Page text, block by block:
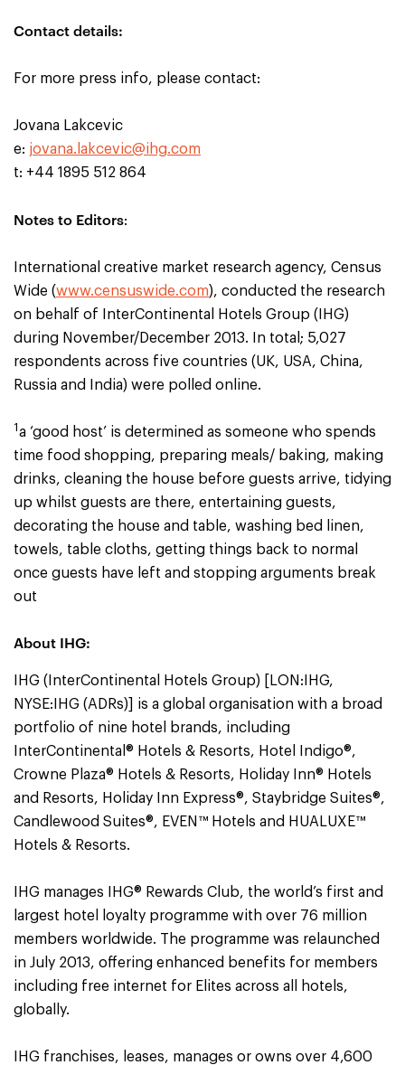
Contact details:
For more press info, please contact:
Jovana Lakcevic
e: jovana.lakcevic@ihg.com
t: +44 1895 512 864
Notes to Editors:
International creative market research agency, Census
Wide (www.censuswide.com), conducted the research
on behalf of InterContinental Hotels Group (IHG)
during November/December 2013. In total; 5,027
respondents across five countries (UK, USA, China,
Russia and India) were polled online.
1a ‘good host’ is determined as someone who spends
time food shopping, preparing meals/ baking, making
drinks, cleaning the house before guests arrive, tidying
up whilst guests are there, entertaining guests,
decorating the house and table, washing bed linen,
towels, table cloths, getting things back to normal
once guests have left and stopping arguments break
out
About IHG:
IHG (InterContinental Hotels Group) [LON:IHG,
NYSE:IHG (ADRs)] is a global organisation with a broad
portfolio of nine hotel brands, including
InterContinental® Hotels & Resorts, Hotel Indigo®,
Crowne Plaza® Hotels & Resorts, Holiday Inn® Hotels
and Resorts, Holiday Inn Express®, Staybridge Suites®,
Candlewood Suites®, EVEN™ Hotels and HUALUXE™
Hotels & Resorts.
IHG manages IHG® Rewards Club, the world’s first and
largest hotel loyalty programme with over 76 million
members worldwide. The programme was relaunched
in July 2013, offering enhanced benefits for members
including free internet for Elites across all hotels,
globally.
IHG franchises, leases, manages or owns over 4,600